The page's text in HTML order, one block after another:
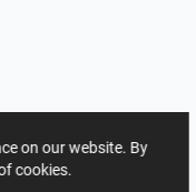
on our website. By
cookies.